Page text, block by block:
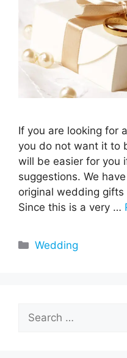
If you are looking for
you do not want it to
will be easier for you
suggestions. We
original wedding
Since this is a very …
Categories
Wedding
Search
for: